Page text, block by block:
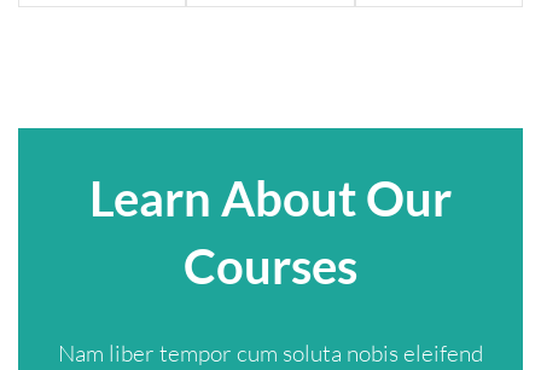
Learn About Our
Courses
Nam liber tempor cum soluta nobis eleifend